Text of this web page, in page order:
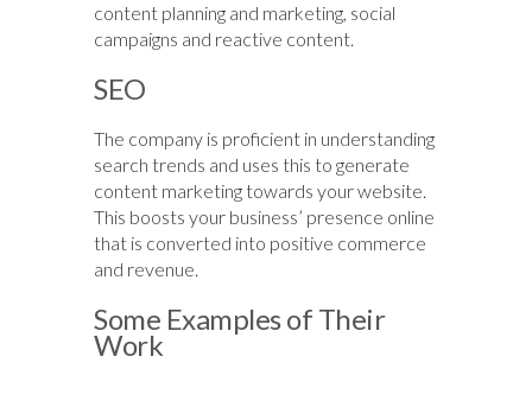
content planning and marketing, social
campaigns and reactive content.
SEO
The company is proficient in understanding
search trends and uses this to generate
content marketing towards your website.
This boosts your business’ presence online
that is converted into positive commerce
and revenue.
Some Examples of Their
Work